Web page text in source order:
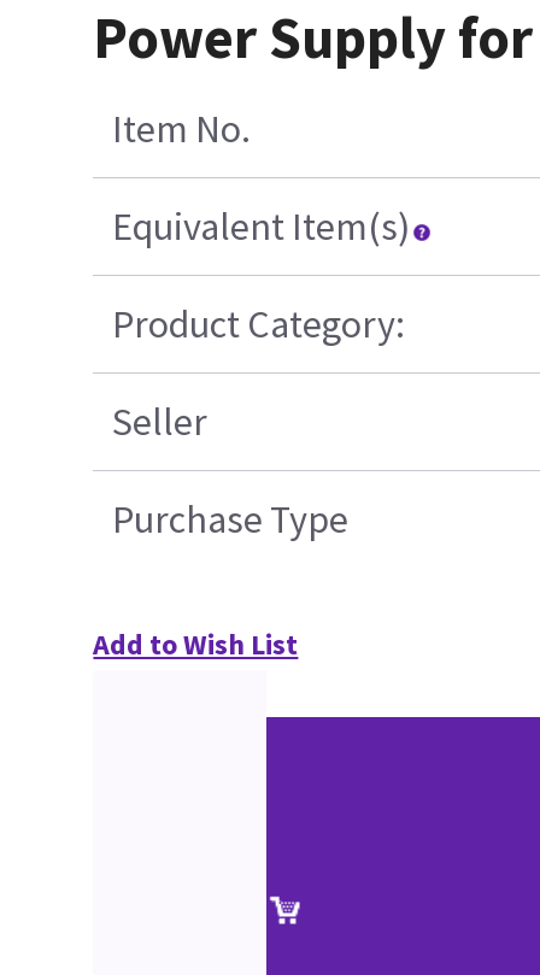
Power Supply for
Item No.
Equivalent Item(s)
Product Category:
Seller
Purchase Type
Add to Wish List